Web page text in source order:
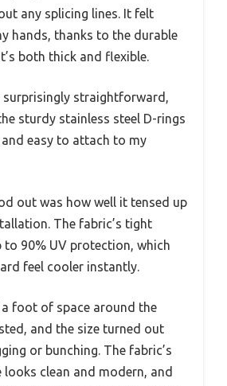
any splicing lines. It felt
hands, thanks to the durable
both thick and flexible.
surprisingly straightforward,
sturdy stainless steel D-rings
easy to attach to my
out was how well it tensed up
The fabric’s tight
to 90% UV protection, which
feel cooler instantly.
foot of space around the
and the size turned out
or bunching. The fabric’s
clean and modern, and